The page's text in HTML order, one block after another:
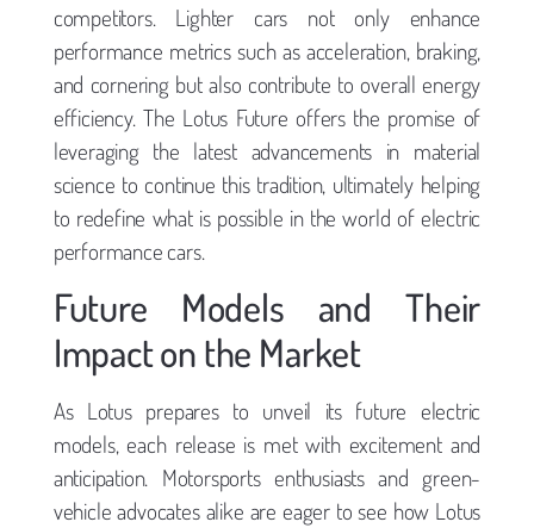
competitors. Lighter cars not only enhance
performance metrics such as acceleration, braking,
and cornering but also contribute to overall energy
efficiency. The Lotus Future offers the promise of
leveraging the latest advancements in material
science to continue this tradition, ultimately helping
to redefine what is possible in the world of electric
performance cars.
Future Models and Their
Impact on the Market
As Lotus prepares to unveil its future electric
models, each release is met with excitement and
anticipation. Motorsports enthusiasts and green-
vehicle advocates alike are eager to see how Lotus